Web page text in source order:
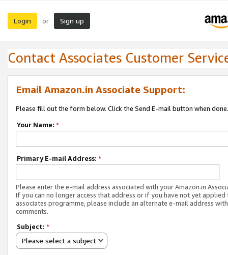
Login or Sign up
Contact Associates Customer
Email Amazon.in Associate Support:
Please fill out the form below. Click the Send E-mail button when done.
Your Name: *
Primary E-mail Address: *
Please enter the e-mail address associated with your Amazon.in
If you can no longer access that address or if you have not yet applied
associates programme, please include an alternate e-mail address
comments.
Subject: *
Please select a subject